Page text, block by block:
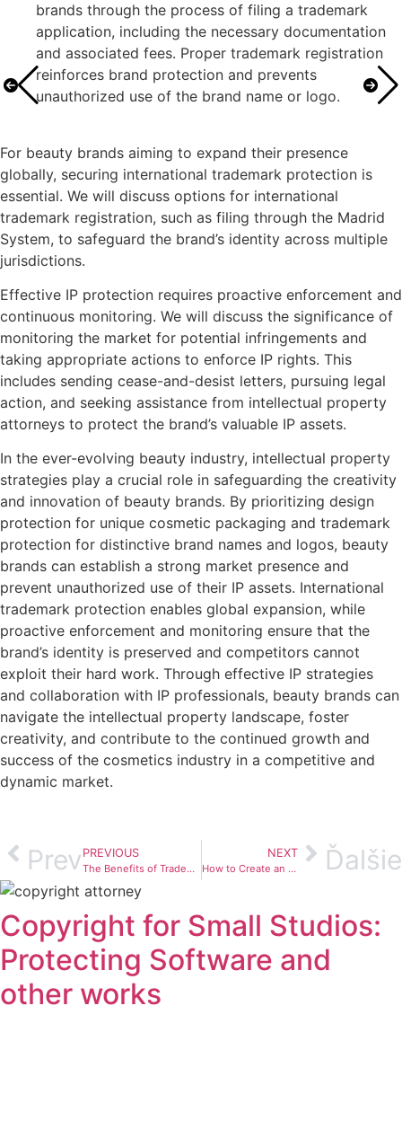
brands through the process of filing a trademark
application, including the necessary documentation
and associated fees. Proper trademark registration
reinforces brand protection and prevents
unauthorized use of the brand name or logo.
For beauty brands aiming to expand their presence
globally, securing international trademark protection is
essential. We will discuss options for international
trademark registration, such as filing through the Madrid
System, to safeguard the brand’s identity across multiple
jurisdictions.
Effective IP protection requires proactive enforcement and
continuous monitoring. We will discuss the significance of
monitoring the market for potential infringements and
taking appropriate actions to enforce IP rights. This
includes sending cease-and-desist letters, pursuing legal
action, and seeking assistance from intellectual property
attorneys to protect the brand’s valuable IP assets.
In the ever-evolving beauty industry, intellectual property
strategies play a crucial role in safeguarding the creativity
and innovation of beauty brands. By prioritizing design
protection for unique cosmetic packaging and trademark
protection for distinctive brand names and logos, beauty
brands can establish a strong market presence and
prevent unauthorized use of their IP assets. International
trademark protection enables global expansion, while
proactive enforcement and monitoring ensure that the
brand’s identity is preserved and competitors cannot
exploit their hard work. Through effective IP strategies
and collaboration with IP professionals, beauty brands can
navigate the intellectual property landscape, foster
creativity, and contribute to the continued growth and
success of the cosmetics industry in a competitive and
dynamic market.
Prev PREVIOUS
The Benefits of Trademark registration & Why You Should Consider It
NEXT
How to Create an Effective Trademark Protection Strategy Ďalšie
Copyright for Small Studios:
Protecting Software and
other works